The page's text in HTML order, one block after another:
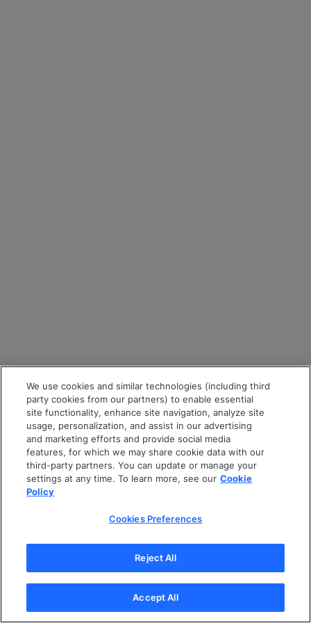
We use cookies and similar technologies (including third
party cookies from our partners) to enable essential
site functionality, enhance site navigation, analyze site
usage, personalization, and assist in our advertising
and marketing efforts and provide social media
features, for which we may share cookie data with our
third-party partners. You can update or manage your
settings at any time. To learn more, see our Cookie
Policy
Cookies Preferences
Reject All
Accept All